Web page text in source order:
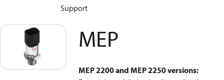
Support
MEP
MEP 2200 and MEP 2250 versions: